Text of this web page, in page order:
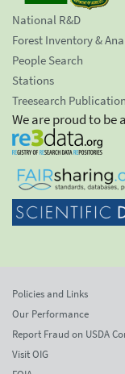
National R&D
Forest Inventory &
People Search
Stations
Treesearch
We are proud to be
Policies and Links
Our Performance
Report Fraud on USDA
Visit OIG